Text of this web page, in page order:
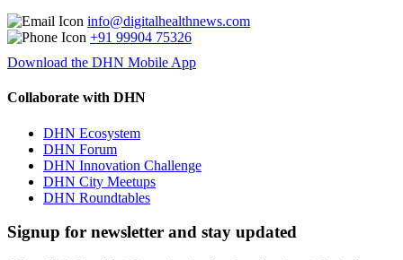
info@digitalhealthnews.com
+91 99904 75326
Download the DHN Mobile App
Collaborate with DHN
DHN Ecosystem
DHN Forum
DHN Innovation Challenge
DHN City Meetups
DHN Roundtables
Signup for newsletter and stay updated